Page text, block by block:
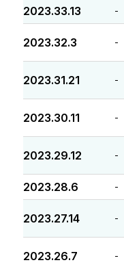
2023.33.13 -
2023.32.3 -
2023.31.21 -
2023.30.11 -
2023.29.12 -
2023.28.6 -
2023.27.14 -
2023.26.7 -